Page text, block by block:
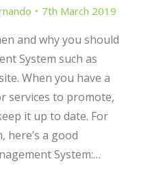
7th March 2019
and why you should
System such as
When you have a
services to promote,
it up to date. For
a good
System:…